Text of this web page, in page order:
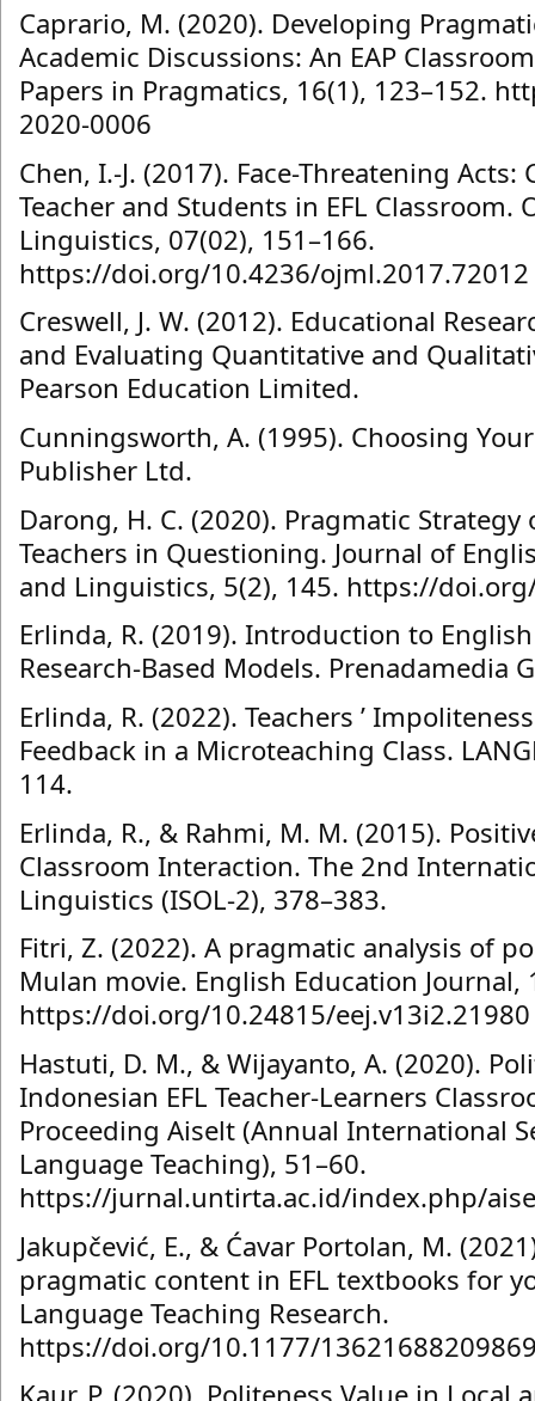
Caprario, M. (2020). Developing
Academic Discussions: An EAP
Papers in Pragmatics, 16(1), 123–152.
2020-0006
Chen, I.-J. (2017). Face-Threatening
Teacher and Students in EFL Classroom.
Linguistics, 07(02), 151–166.
https://doi.org/10.4236/ojml.2017.72012
Creswell, J. W. (2012). Educational
and Evaluating Quantitative and
Pearson Education Limited.
Cunningsworth, A. (1995). Choosing
Publisher Ltd.
Darong, H. C. (2020). Pragmatic
Teachers in Questioning. Journal of
and Linguistics, 5(2), 145. https://
Erlinda, R. (2019). Introduction to
Research-Based Models. Prenadamedia
Erlinda, R. (2022). Teachers ’
Feedback in a Microteaching Class.
114.
Erlinda, R., & Rahmi, M. M. (2015).
Classroom Interaction. The 2nd
Linguistics (ISOL-2), 378–383.
Fitri, Z. (2022). A pragmatic analysis of
Mulan movie. English Education Journal,
https://doi.org/10.24815/eej.v13i2.21980
Hastuti, D. M., & Wijayanto, A. (2020).
Indonesian EFL Teacher-Learners
Proceeding Aiselt (Annual International
Language Teaching), 51–60.
https://jurnal.untirta.ac.id/index.php/
Jakupčević, E., & Ćavar Portolan, M.
pragmatic content in EFL textbooks for
Language Teaching Research.
https://doi.org/10.1177/